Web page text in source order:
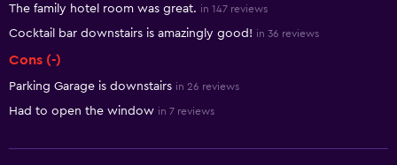
The family hotel room was great. in 147 reviews
Cocktail bar downstairs is amazingly good! in 36 reviews
Cons (-)
Parking Garage is downstairs in 26 reviews
Had to open the window in 7 reviews